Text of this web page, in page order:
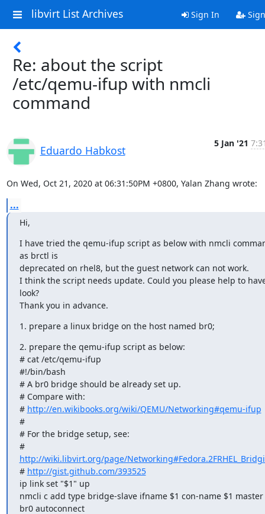
libvirt List Archives Sign In
Re: about the script
/etc/qemu-ifup with nmcli
command
Eduardo Habkost
5 Jan '21
On Wed, Oct 21, 2020 at 06:31:50PM +0800, Yalan Zhang wrote:
...
Hi,
I have tried the qemu-ifup script as below with nmcli
as brctl is
deprecated on rhel8, but the guest network can not work.
I think the script needs update. Could you please help to
look?
Thank you in advance.
1. prepare a linux bridge on the host named br0;
2. prepare the qemu-ifup script as below:
# cat /etc/qemu-ifup
#!/bin/bash
# A br0 bridge should be already set up.
# Compare with:
# http://en.wikibooks.org/wiki/QEMU/Networking#qemu-ifup
#
# For the bridge setup, see:
#
http://wiki.libvirt.org/page/
# http://gist.github.com/393525
ip link set "$1" up
nmcli c add type bridge-slave ifname $1 con-name $1 master
br0 autoconnect